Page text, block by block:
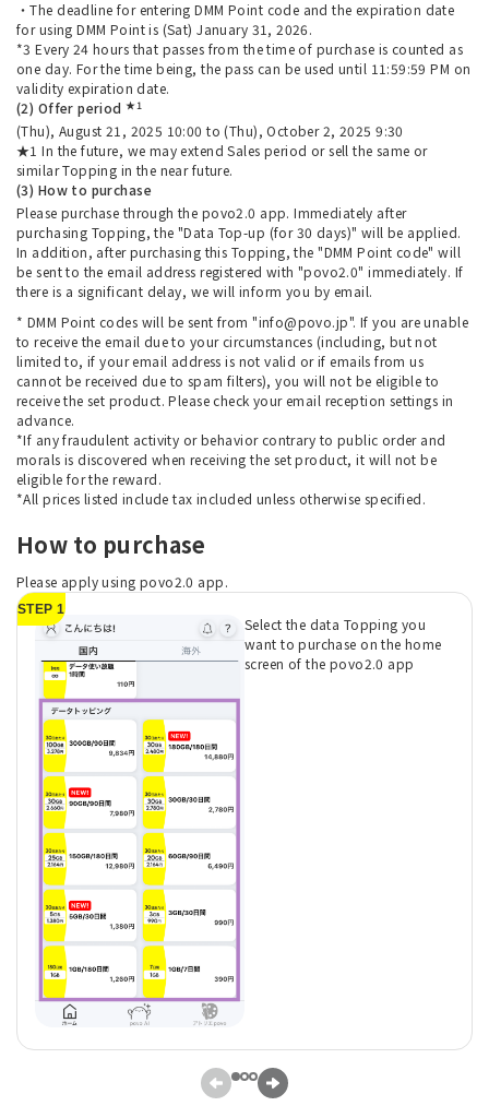
・The deadline for entering DMM Point code and the expiration date
for using DMM Point is (Sat) January 31, 2026.
*3 Every 24 hours that passes from the time of purchase is counted as
one day. For the time being, the pass can be used until 11:59:59 PM on
validity expiration date.
(2) Offer period★1
(Thu), August 21, 2025 10:00 to (Thu), October 2, 2025 9:30
★1 In the future, we may extend Sales period or sell the same or
similar Topping in the near future.
(3) How to purchase
Please purchase through the povo2.0 app. Immediately after
purchasing Topping, the "Data Top-up (for 30 days)" will be applied.
In addition, after purchasing this Topping, the "DMM Point code" will
be sent to the email address registered with "povo2.0" immediately. If
there is a significant delay, we will inform you by email.
* DMM Point codes will be sent from "info@povo.jp". If you are unable
to receive the email due to your circumstances (including, but not
limited to, if your email address is not valid or if emails from us
cannot be received due to spam filters), you will not be eligible to
receive the set product. Please check your email reception settings in
advance.
*If any fraudulent activity or behavior contrary to public order and
morals is discovered when receiving the set product, it will not be
eligible for the reward.
*All prices listed include tax included unless otherwise specified.
How to purchase
Please apply using povo2.0 app.
STEP 1
Select the data Topping you
want to purchase on the home
screen of the povo2.0 app